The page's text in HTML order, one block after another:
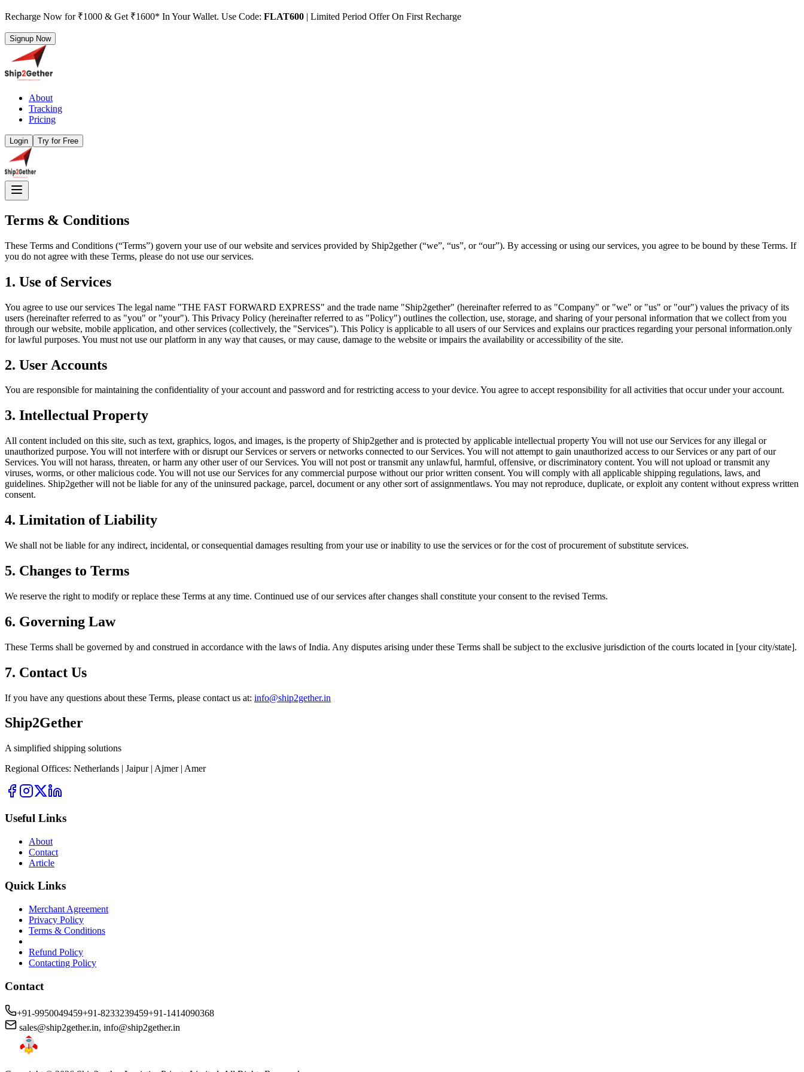
Recharge Now for ₹1000 & Get ₹1600* In Your Wallet. Use Code: FLAT600 | Limited Period Offer On First Recharge
Signup Now
About
Tracking
Pricing
Login Try for Free
Terms & Conditions
These Terms and Conditions (“Terms”) govern your use of our website and services provided by Ship2gether (“we”, “us”, or “our”). By accessing or using our services, you agree to be bound by these Terms. If
you do not agree with these Terms, please do not use our services.
1. Use of Services
You agree to use our services The legal name "THE FAST FORWARD EXPRESS" and the trade name "Ship2gether" (hereinafter referred to as "Company" or "we" or "us" or "our") values the privacy of its
users (hereinafter referred to as "you" or "your"). This Privacy Policy (hereinafter referred to as "Policy") outlines the collection, use, storage, and sharing of your personal information that we collect from you
through our website, mobile application, and other services (collectively, the "Services"). This Policy is applicable to all users of our Services and explains our practices regarding your personal information.only
for lawful purposes. You must not use our platform in any way that causes, or may cause, damage to the website or impairs the availability or accessibility of the site.
2. User Accounts
You are responsible for maintaining the confidentiality of your account and password and for restricting access to your device. You agree to accept responsibility for all activities that occur under your account.
3. Intellectual Property
All content included on this site, such as text, graphics, logos, and images, is the property of Ship2gether and is protected by applicable intellectual property You will not use our Services for any illegal or
unauthorized purpose. You will not interfere with or disrupt our Services or servers or networks connected to our Services. You will not attempt to gain unauthorized access to our Services or any part of our
Services. You will not harass, threaten, or harm any other user of our Services. You will not post or transmit any unlawful, harmful, offensive, or discriminatory content. You will not upload or transmit any
viruses, worms, or other malicious code. You will not use our Services for any commercial purpose without our prior written consent. You will comply with all applicable shipping regulations, laws, and
guidelines. Ship2gether will not be liable for any of the uninsured package, parcel, document or any other sort of assignmentlaws. You may not reproduce, duplicate, or exploit any content without express written
consent.
4. Limitation of Liability
We shall not be liable for any indirect, incidental, or consequential damages resulting from your use or inability to use the services or for the cost of procurement of substitute services.
5. Changes to Terms
We reserve the right to modify or replace these Terms at any time. Continued use of our services after changes shall constitute your consent to the revised Terms.
6. Governing Law
These Terms shall be governed by and construed in accordance with the laws of India. Any disputes arising under these Terms shall be subject to the exclusive jurisdiction of the courts located in [your city/state].
7. Contact Us
If you have any questions about these Terms, please contact us at: info@ship2gether.in
Ship2Gether
A simplified shipping solutions
Regional Offices: Netherlands | Jaipur | Ajmer | Amer
Useful Links
About
Contact
Article
Quick Links
Merchant Agreement
Privacy Policy
Terms & Conditions
Refund Policy
Contacting Policy
Contact
+91-9950049459+91-8233239459+91-1414090368
sales@ship2gether.in, info@ship2gether.in